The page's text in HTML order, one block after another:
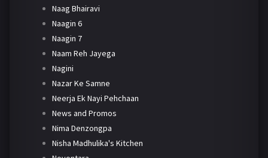
Naag Bhairavi
Naagin 6
Naagin 7
Naam Reh Jayega
Nagini
Nazar Ke Samne
Neerja Ek Nayi Pehchaan
News and Promos
Nima Denzongpa
Nisha Madhulika's Kitchen